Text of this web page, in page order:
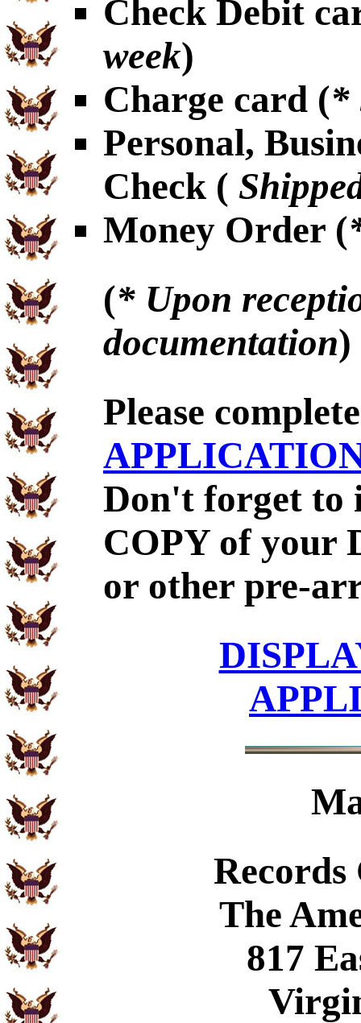
Check Debit
week)
Charge card (*
Personal,
Check (
Money Order (
(* Upon
documentation)
Please
Don't forget to
COPY of your
or other pre-
The
817